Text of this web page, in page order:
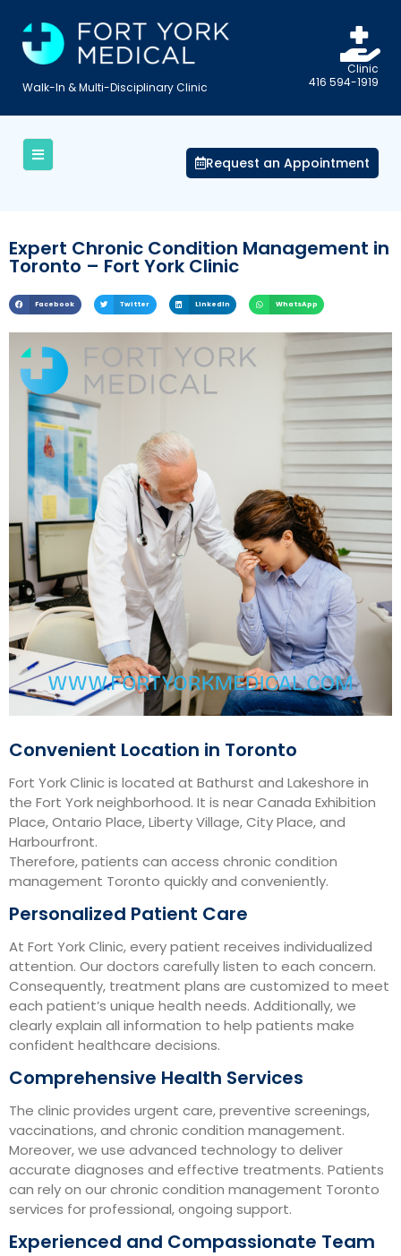
Walk-In & Multi-Disciplinary Clinic
Clinic
416 594-1919
Request an Appointment
Expert Chronic Condition Management in
Toronto – Fort York Clinic
Facebook Twitter LinkedIn WhatsApp
Convenient Location in Toronto
Fort York Clinic is located at Bathurst and Lakeshore in
the Fort York neighborhood. It is near Canada Exhibition
Place, Ontario Place, Liberty Village, City Place, and
Harbourfront.
Therefore, patients can access chronic condition
management Toronto quickly and conveniently.
Personalized Patient Care
At Fort York Clinic, every patient receives individualized
attention. Our doctors carefully listen to each concern.
Consequently, treatment plans are customized to meet
each patient’s unique health needs. Additionally, we
clearly explain all information to help patients make
confident healthcare decisions.
Comprehensive Health Services
The clinic provides urgent care, preventive screenings,
vaccinations, and chronic condition management.
Moreover, we use advanced technology to deliver
accurate diagnoses and effective treatments. Patients
can rely on our chronic condition management Toronto
services for professional, ongoing support.
Experienced and Compassionate Team